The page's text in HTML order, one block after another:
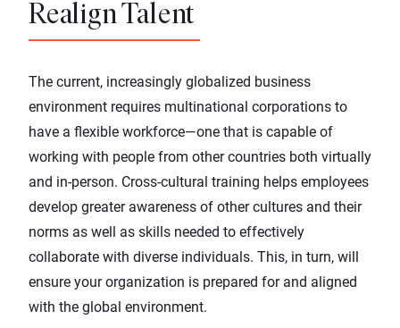
Realign Talent
The current, increasingly globalized business
environment requires multinational corporations to
have a flexible workforce—one that is capable of
working with people from other countries both virtually
and in-person. Cross-cultural training helps employees
develop greater awareness of other cultures and their
norms as well as skills needed to effectively
collaborate with diverse individuals. This, in turn, will
ensure your organization is prepared for and aligned
with the global environment.